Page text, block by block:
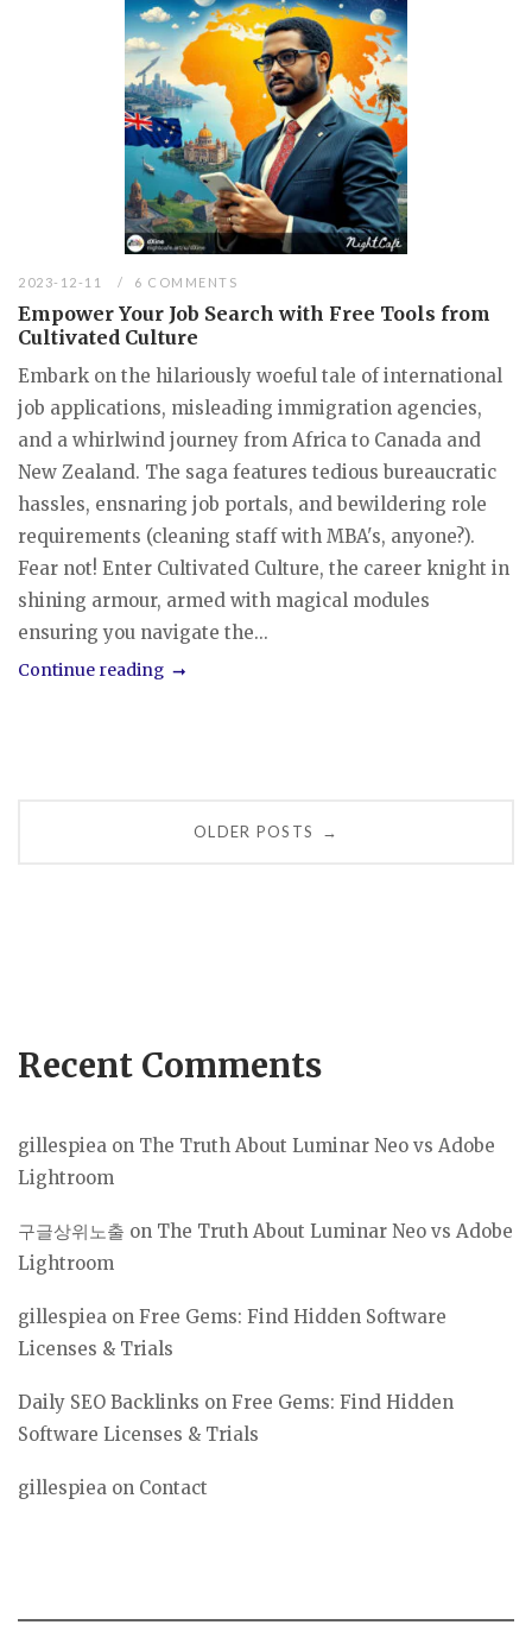
2023-12-11 6 COMMENTS
Empower Your Job Search with Free Tools from
Cultivated Culture
Embark on the hilariously woeful tale of international
job applications, misleading immigration agencies,
and a whirlwind journey from Africa to Canada and
New Zealand. The saga features tedious bureaucratic
hassles, ensnaring job portals, and bewildering role
requirements (cleaning staff with MBA's, anyone?).
Fear not! Enter Cultivated Culture, the career knight in
shining armour, armed with magical modules
ensuring you navigate the...
Continue reading
OLDER POSTS →
Recent Comments
gillespiea on The Truth About Luminar Neo vs Adobe
Lightroom
구글상위노출 on The Truth About Luminar Neo vs Adobe
Lightroom
gillespiea on Free Gems: Find Hidden Software
Licenses & Trials
Daily SEO Backlinks on Free Gems: Find Hidden
Software Licenses & Trials
gillespiea on Contact